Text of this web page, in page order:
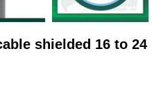
shielded 16 to 24